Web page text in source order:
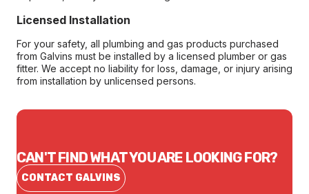
Licensed Installation
For your safety, all plumbing and gas products purchased
from Galvins must be installed by a licensed plumber or gas
fitter. We accept no liability for loss, damage, or injury arising
from installation by unlicensed persons.
CAN'T FIND WHAT YOU ARE LOOKING FOR?
CONTACT GALVINS